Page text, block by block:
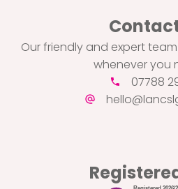
Our friendly and expert
whenever you
07788